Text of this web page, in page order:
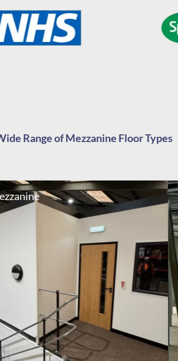
Range of Mezzanine Floor Types